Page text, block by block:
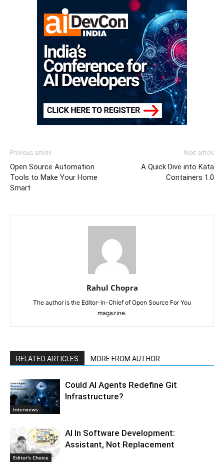
Previous article
Open Source Automation
Tools to Make Your Home
Smart
Next article
A Quick Dive into Kata
Containers 1.0
Rahul Chopra
The author is the Editor-in-Chief of Open Source For You
magazine.
RELATED ARTICLES MORE FROM AUTHOR
Interviews
Could AI Agents Redefine Git
Infrastructure?
Editor's Choice
AI In Software Development:
Assistant, Not Replacement